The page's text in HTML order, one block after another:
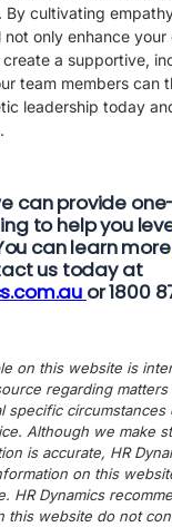
By cultivating
only enhance your
a supportive,
team members can
leadership today
can provide
to help you
can learn more
us today at
or 1800
on this website is
regarding
specific circumstances
Although we make
is accurate, HR
on this
HR Dynamics
this website do not